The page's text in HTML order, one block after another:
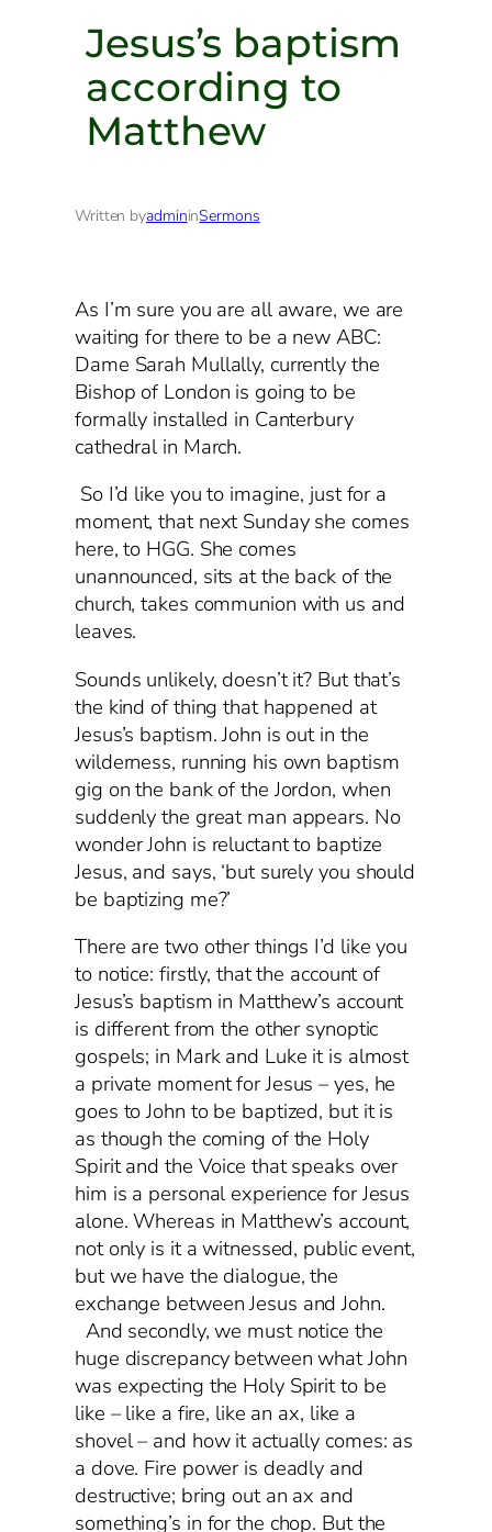
Jesus’s baptism
according to
Matthew
Written byadmininSermons
As I’m sure you are all aware, we are
waiting for there to be a new ABC:
Dame Sarah Mullally, currently the
Bishop of London is going to be
formally installed in Canterbury
cathedral in March.
So I’d like you to imagine, just for a
moment, that next Sunday she comes
here, to HGG. She comes
unannounced, sits at the back of the
church, takes communion with us and
leaves.
Sounds unlikely, doesn’t it? But that’s
the kind of thing that happened at
Jesus’s baptism. John is out in the
wilderness, running his own baptism
gig on the bank of the Jordon, when
suddenly the great man appears. No
wonder John is reluctant to baptize
Jesus, and says, ‘but surely you should
be baptizing me?’
There are two other things I’d like you
to notice: firstly, that the account of
Jesus’s baptism in Matthew’s account
is different from the other synoptic
gospels; in Mark and Luke it is almost
a private moment for Jesus – yes, he
goes to John to be baptized, but it is
as though the coming of the Holy
Spirit and the Voice that speaks over
him is a personal experience for Jesus
alone. Whereas in Matthew’s account,
not only is it a witnessed, public event,
but we have the dialogue, the
exchange between Jesus and John.
And secondly, we must notice the
huge discrepancy between what John
was expecting the Holy Spirit to be
like – like a fire, like an ax, like a
shovel – and how it actually comes: as
a dove. Fire power is deadly and
destructive; bring out an ax and
something’s in for the chop. But the